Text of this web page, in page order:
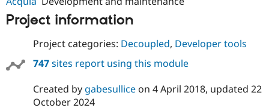
Project information
Project categories: Decoupled, Developer tools
747sites report using this module
Created by gabesulliceon 4 April 2018, updated 22
October 2024